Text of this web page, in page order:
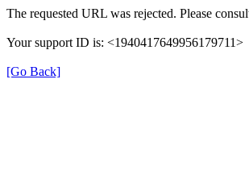
The requested URL was rejected. Please
Your support ID is: <1940417649956179711>
[Go Back]